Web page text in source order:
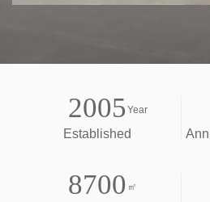
2005 Year
Established
8700 ㎡